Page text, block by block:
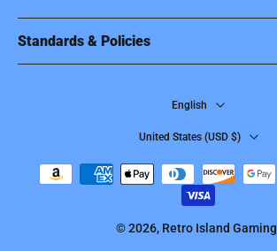
Standards & Policies
English
United States ‎(USD $)‎
© 2026, Retro Island Gaming